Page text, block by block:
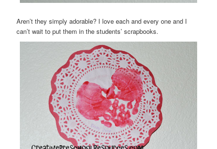
Aren’t they simply adorable? I love each and every one and I
can’t wait to put them in the students’ scrapbooks.